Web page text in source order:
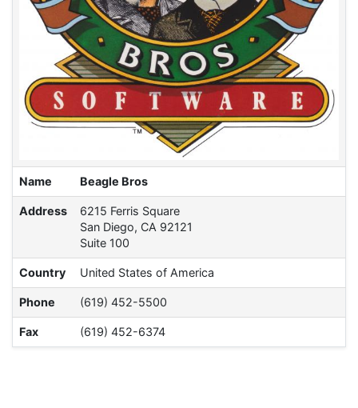
Name Beagle Bros
Address
6215 Ferris Square
San Diego, CA 92121
Suite 100
Country United States of America
Phone (619) 452-5500
Fax (619) 452-6374